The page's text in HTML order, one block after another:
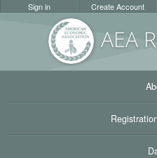
AEA
Sign in Create Account